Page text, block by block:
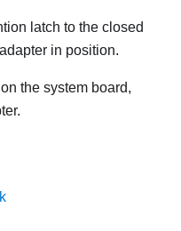
latch to the closed
in position.
the system board,